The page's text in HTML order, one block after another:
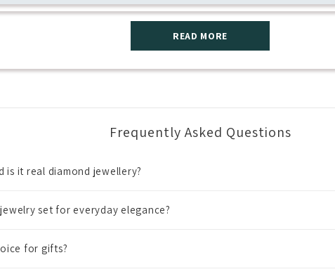
READ MORE
Frequently Asked Questions
is it real diamond jewellery?
set for everyday elegance?
for gifts?